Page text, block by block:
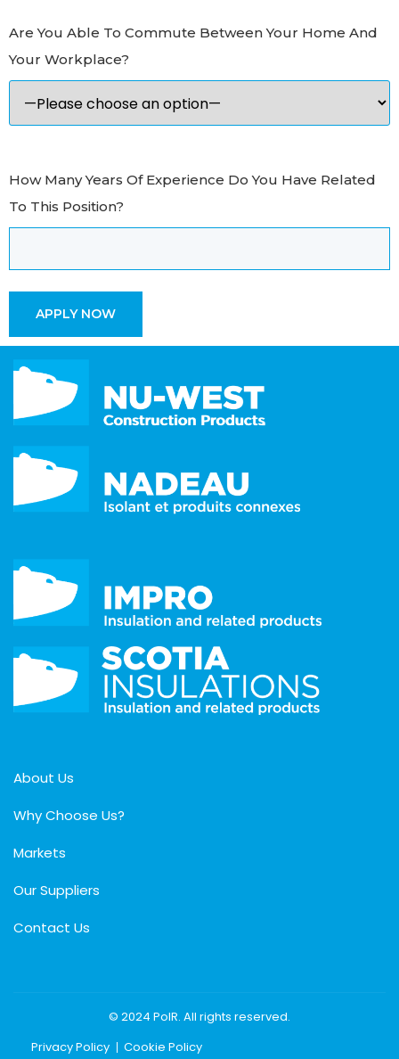
Are You Able To Commute Between Your Home And
Your Workplace?
How Many Years Of Experience Do You Have Related
To This Position?
About Us
Why Choose Us?
Markets
Our Suppliers
Contact Us
© 2024 PolR. All rights reserved.
Privacy Policy
Cookie Policy